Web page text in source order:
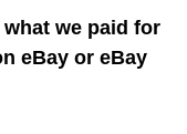
we paid for
eBay or eBay